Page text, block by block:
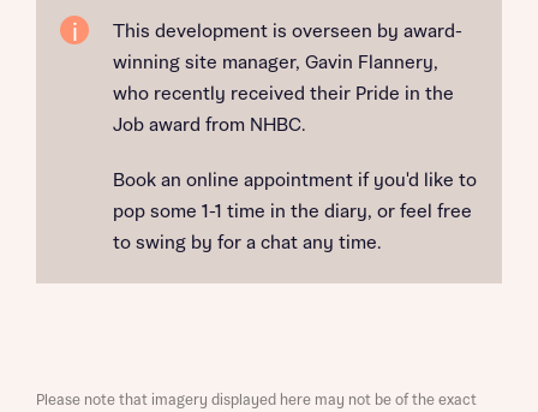
This development is overseen by award-
winning site manager, Gavin Flannery,
who recently received their Pride in the
Job award from NHBC.
Book an online appointment if you'd like to
pop some 1-1 time in the diary, or feel free
to swing by for a chat any time.
Please note that imagery displayed here may not be of the exact